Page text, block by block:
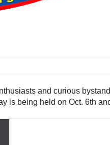
and curious
is being held on Oct. 6th